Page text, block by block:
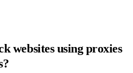
websites using proxies